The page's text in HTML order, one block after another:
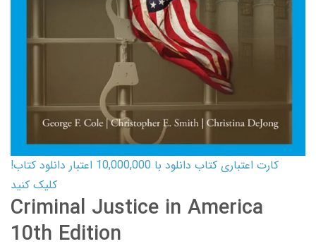
کارت اعتباری کتاب دانلود با 10,000,000 اعتبار دانلود کتاب!
کلیک کنید
Criminal Justice in America
10th Edition